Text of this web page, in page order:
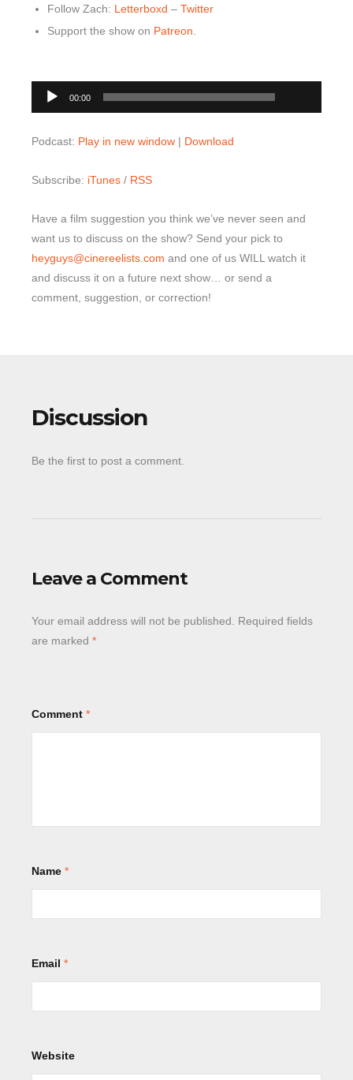
Follow Zach: Letterboxd – Twitter
Support the show on Patreon
Audio
Player
00:00
Podcast: Play in new window | Download
Subscribe: iTunes / RSS
Have a film suggestion you think we’ve never seen and
want us to discuss on the show? Send your pick to
heyguys@cinereelists.com and one of us WILL watch it
and discuss it on a future next show… or send a
comment, suggestion, or correction!
Discussion
Be the first to post a comment.
Leave a Comment
Your email address will not be published.
Required fields
are marked *
Comment *
Name *
Email *
Website